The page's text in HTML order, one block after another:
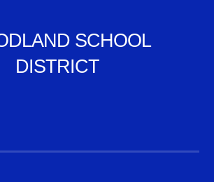
SCHOOL
DISTRICT